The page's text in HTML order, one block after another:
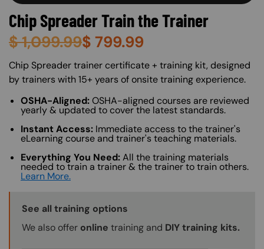
Chip Spreader Train the Trainer
$1,099.99$ 799.99
About (Long Description of SF)
Chip Spreader trainer certificate + training kit, designed
by trainers with 15+ years of onsite training experience.
OSHA-Aligned:OSHA-aligned courses are reviewed
yearly & updated to cover the latest standards.
Instant Access: Immediate access to the trainer's
eLearning course and trainer's teaching materials.
Everything You Need:All the training materials
needed to train a trainer & the trainer to train others.
Learn More.
Training Options Callout
See all training options
We also offer online training and DIY training kits.